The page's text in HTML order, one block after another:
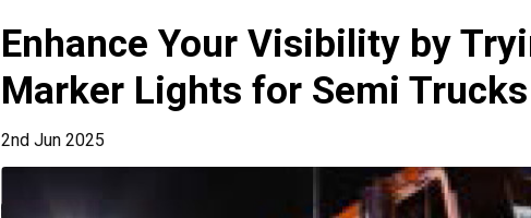
Enhance Your Visibility by
Marker Lights for Semi Trucks
2nd Jun 2025